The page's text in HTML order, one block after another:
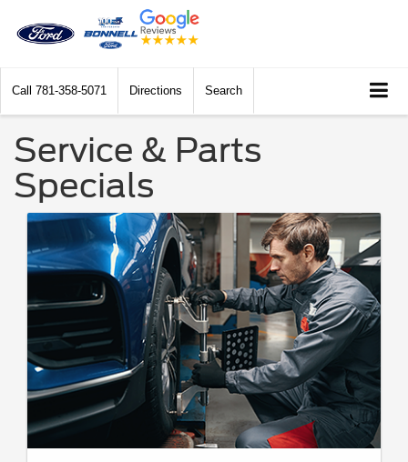
Call 781-358-5071 Directions Search
Service & Parts
Specials